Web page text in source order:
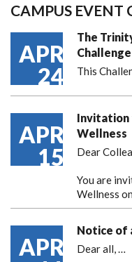
CAMPUS EVENT
APR
24
The
Challenge
This
APR
15
Invitation
Wellness
Dear
You are
Wellness
APR
Notice of
Dear all,